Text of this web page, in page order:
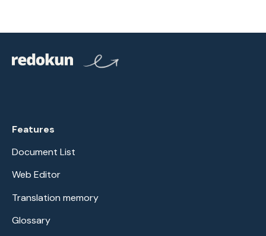
Features
Document List
Web Editor
Translation memory
Glossary